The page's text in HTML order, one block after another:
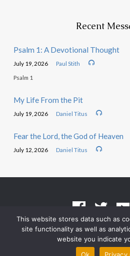
Recent
Psalm 1: A Devotional Thought
July 19, 2026 Paul Stith
Psalm 1
My Life From the Pit
July 19, 2026 Daniel Titus
Fear the Lord, the God of Heaven
July 12, 2026 Daniel Titus
Terms of Use•
© 2026 Grace Heritage Church –
This website stores data such as
site functionality as well as
website you indicate
Ok
Privacy